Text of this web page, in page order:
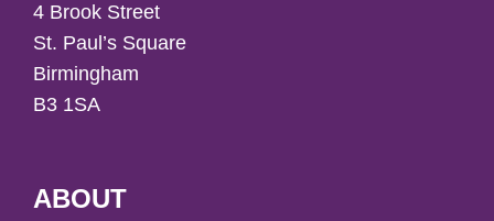
4 Brook Street
St. Paul’s Square
Birmingham
B3 1SA
ABOUT